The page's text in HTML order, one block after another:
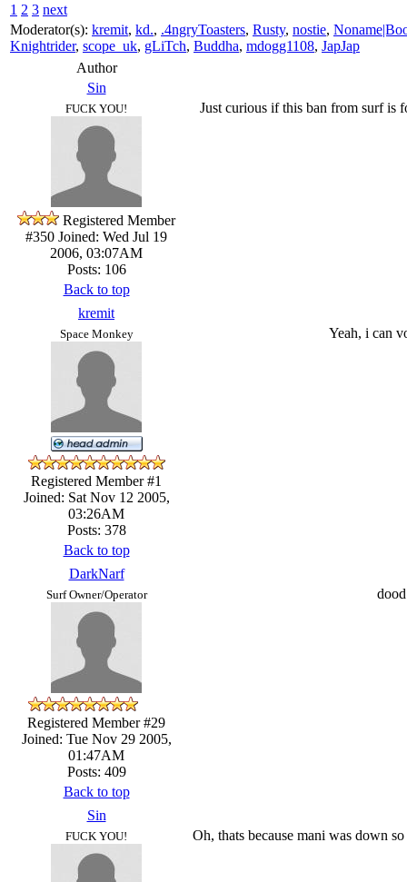
1 2 3 next
Moderator(s): kremit, kd., .4ngryToasters, Rusty, nostie,
Knightrider, scope_uk, gLiTch, Buddha, mdogg1108, JapJap
Author
Sin
FUCK YOU!
Registered Member
#350 Joined: Wed Jul 19
2006, 03:07AM
Posts: 106
Just curious if this ban from surf is
Back to top
kremit
Space Monkey
Registered Member #1
Joined: Sat Nov 12 2005,
03:26AM
Posts: 378
Yeah, i can
Back to top
DarkNarf
Surf Owner/Operator
Registered Member #29
Joined: Tue Nov 29 2005,
01:47AM
Posts: 409
Back to top
Sin
FUCK YOU! Oh, thats because mani was down